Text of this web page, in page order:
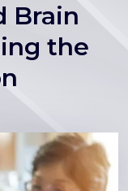
Brain
the